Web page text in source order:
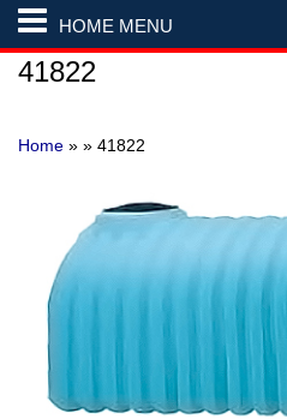
HOME MENU
41822
Home » » 41822